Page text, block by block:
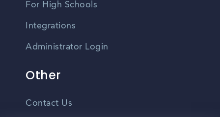
For High Schools
Integrations
Administrator Login
Other
Contact Us